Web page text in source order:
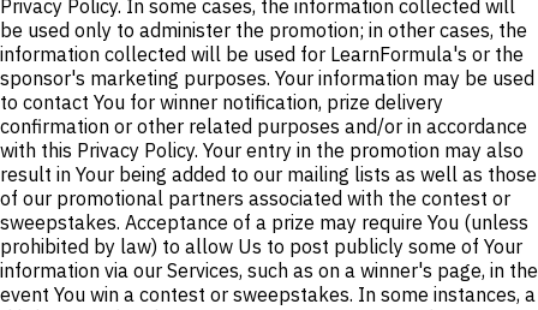
Privacy Policy. In some cases, the information collected will
be used only to administer the promotion; in other cases, the
information collected will be used for LearnFormula's or the
sponsor's marketing purposes. Your information may be used
to contact You for winner notification, prize delivery
confirmation or other related purposes and/or in accordance
with this Privacy Policy. Your entry in the promotion may also
result in Your being added to our mailing lists as well as those
of our promotional partners associated with the contest or
sweepstakes. Acceptance of a prize may require You (unless
prohibited by law) to allow Us to post publicly some of Your
information via our Services, such as on a winner's page, in the
event You win a contest or sweepstakes. In some instances, a